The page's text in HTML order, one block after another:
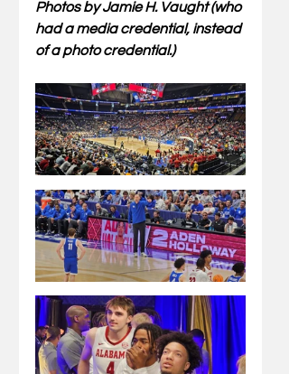
Photos by Jamie H. Vaught (who
had a media credential, instead
of a photo credential.)